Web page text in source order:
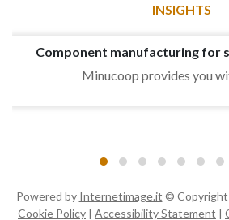
INSIGHTS
Component manufacturing for
Minucoop provides you
Powered by Internetimage.it © Copyright
Cookie Policy | Accessibility Statement |